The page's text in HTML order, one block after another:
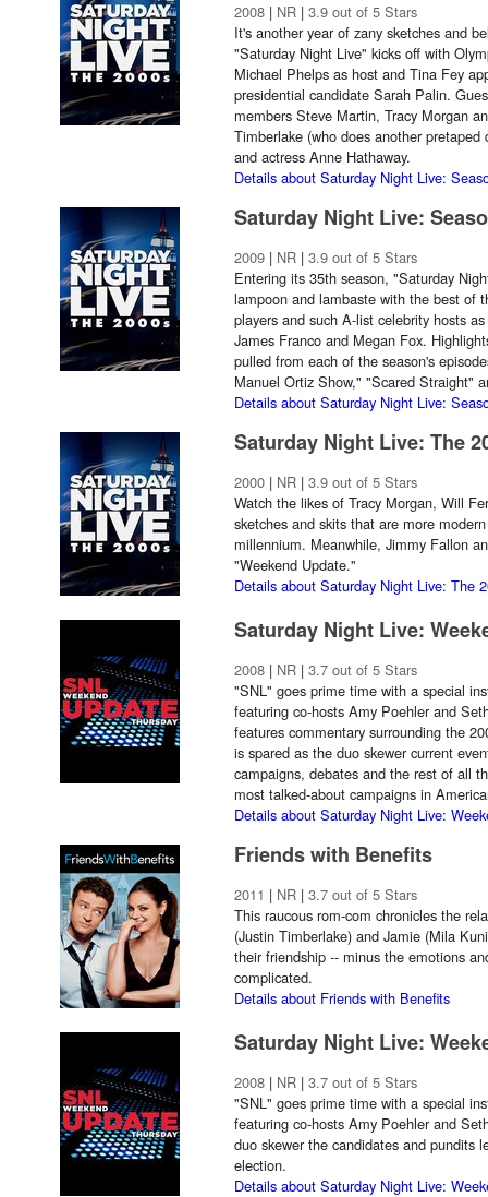
2008 | NR | 3.9 out of 5 Stars
It's another year of zany sketches and
"Saturday Night Live" kicks off with
Michael Phelps as host and Tina Fey
presidential candidate Sarah Palin.
members Steve Martin, Tracy Morgan
Timberlake (who does another
and actress Anne Hathaway.
Details about Saturday Night Live:
Saturday Night Live:
2009 | NR | 3.9 out of 5 Stars
Entering its 35th season, "Saturday
lampoon and lambaste with the best of
players and such A-list celebrity hosts
James Franco and Megan Fox.
pulled from each of the season's
Manuel Ortiz Show," "Scared Straight"
Details about Saturday Night Live:
Saturday Night Live: The
2000 | NR | 3.9 out of 5 Stars
Watch the likes of Tracy Morgan, Will
sketches and skits that are more
millennium. Meanwhile, Jimmy Fallon
"Weekend Update."
Details about Saturday Night Live: The
Saturday Night Live:
2008 | NR | 3.7 out of 5 Stars
"SNL" goes prime time with a special
featuring co-hosts Amy Poehler and
features commentary surrounding the
is spared as the duo skewer current
campaigns, debates and the rest of all
most talked-about campaigns in
Details about Saturday Night Live:
Friends with Benefits
2011 | NR | 3.7 out of 5 Stars
This raucous rom-com chronicles the
(Justin Timberlake) and Jamie (Mila
their friendship -- minus the emotions
complicated.
Details about Friends with Benefits
Saturday Night Live:
2008 | NR | 3.7 out of 5 Stars
"SNL" goes prime time with a special
featuring co-hosts Amy Poehler and
duo skewer the candidates and pundits
election.
Details about Saturday Night Live: